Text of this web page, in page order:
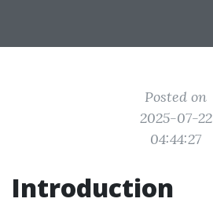
Posted on
2025-07-22
04:44:27
Introduction